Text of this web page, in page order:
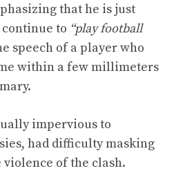
that he is just
to “play football
speech of a player who
within a few millimeters
impervious to
had difficulty masking
of the clash.